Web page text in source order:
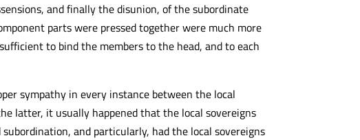
and finally the disunion, of the subordinate
parts were pressed together were much more
to bind the members to the head, and to each
sympathy in every instance between the local
latter, it usually happened that the local sovereigns
and particularly, had the local sovereigns